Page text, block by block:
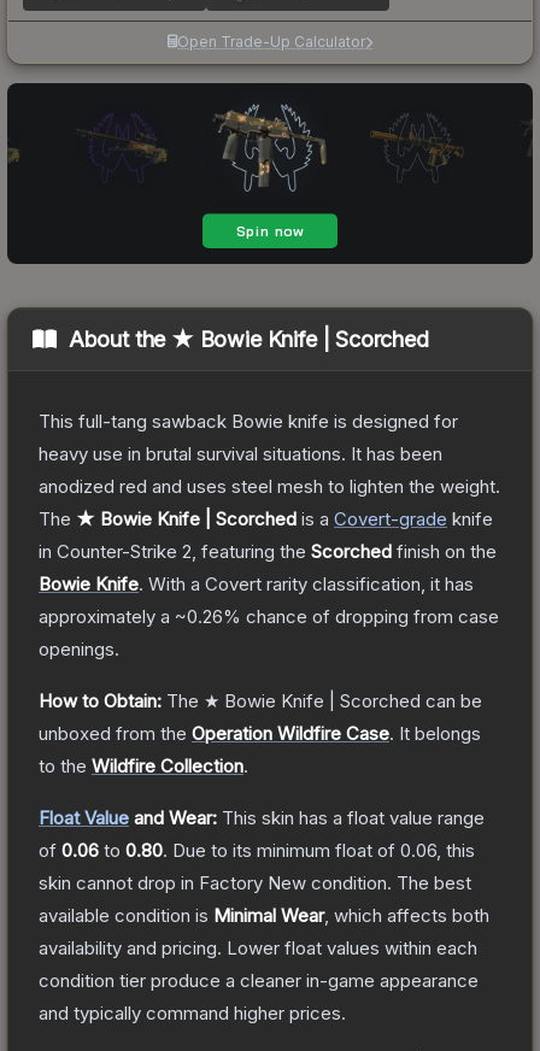
Open Trade-Up Calculator
About the ★ Bowie Knife | Scorched
This full-tang sawback Bowie knife is designed for
heavy use in brutal survival situations. It has been
anodized red and uses steel mesh to lighten the weight.
The ★ Bowie Knife | Scorched is a Covert-grade knife
in Counter-Strike 2 , featuring the Scorched finish on the
Bowie Knife. With a Covert rarity classification, it has
approximately a ~0.26% chance of dropping from case
openings.
How to Obtain: The ★ Bowie Knife | Scorched can be
unboxed from the Operation Wildfire Case. It belongs
to the Wildfire Collection.
Float Value and Wear: This skin has a float value range
of 0.06 to 0.80. Due to its minimum float of 0.06 , this
skin cannot drop in Factory New condition. The best
available condition is Minimal Wear, which affects both
availability and pricing. Lower float values within each
condition tier produce a cleaner in-game appearance
and typically command higher prices.